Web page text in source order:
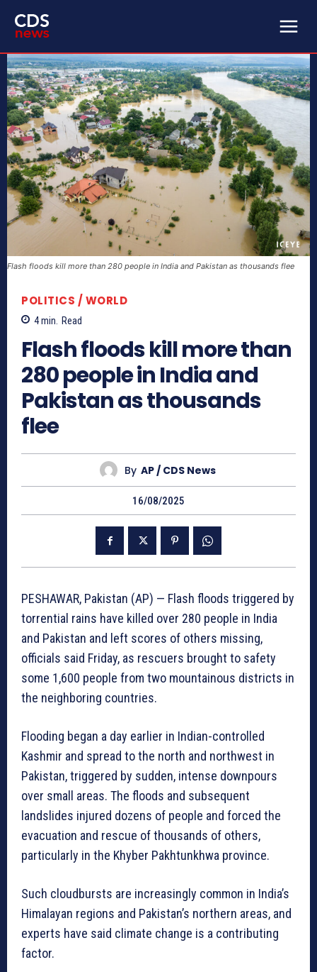
Flash floods kill more than 280 people in India and Pakistan as thousands flee
POLITICS / WORLD
4min. Read
Flash floods kill more than
280 people in India and
Pakistan as thousands
flee
By AP / CDS News
16/08/2025
PESHAWAR, Pakistan (AP) — Flash floods triggered by
torrential rains have killed over 280 people in India
and Pakistan and left scores of others missing,
officials said Friday, as rescuers brought to safety
some 1,600 people from two mountainous districts in
the neighboring countries.
Flooding began a day earlier in Indian-controlled
Kashmir and spread to the north and northwest in
Pakistan, triggered by sudden, intense downpours
over small areas. The floods and subsequent
landslides injured dozens of people and forced the
evacuation and rescue of thousands of others,
particularly in the Khyber Pakhtunkhwa province.
Such cloudbursts are increasingly common in India’s
Himalayan regions and Pakistan’s northern areas, and
experts have said climate change is a contributing
factor.